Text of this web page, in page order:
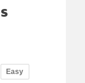
Easy